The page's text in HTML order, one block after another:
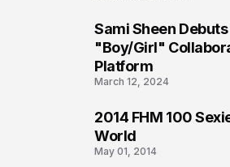
Sami Sheen
"Boy/Girl"
Platform
March 12, 2024
2014 FHM 100
World
May 01, 2014